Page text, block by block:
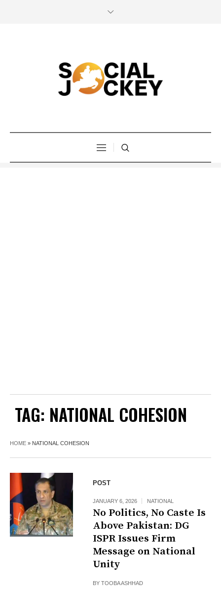
TAG: NATIONAL COHESION
HOME » NATIONAL COHESION
POST
JANUARY 6, 2026 NATIONAL
No Politics, No Caste Is
Above Pakistan: DG
ISPR Issues Firm
Message on National
Unity
BYTOOBA ASHHAD